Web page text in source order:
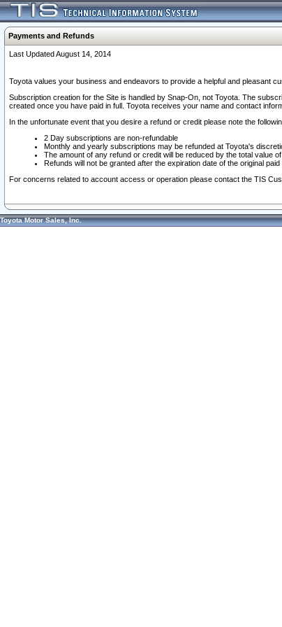
Payments and Refunds
Last Updated August 14, 2014
Toyota values your business and endeavors to provide a helpful and pleasant
Subscription creation for the Site is handled by Snap-On, not Toyota. The
created once you have paid in full. Toyota receives your name and contact
In the unfortunate event that you desire a refund or credit please note the
2 Day subscriptions are non-refundable
Monthly and yearly subscriptions may be refunded at Toyota's
The amount of any refund or credit will be reduced by the total value
Refunds will not be granted after the expiration date of the original paid
For concerns related to account access or operation please contact the TIS
Toyota Motor Sales, Inc.